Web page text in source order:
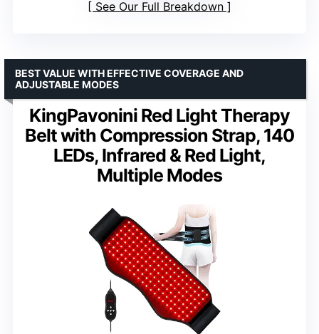
See Our Full Breakdown
KingPavonini Red Light Therapy
Belt with Compression Strap, 140
LEDs, Infrared & Red Light,
Multiple Modes
BEST VALUE WITH EFFECTIVE COVERAGE AND
ADJUSTABLE MODES